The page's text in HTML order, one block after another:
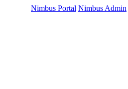
Nimbus Portal Nimbus Admin